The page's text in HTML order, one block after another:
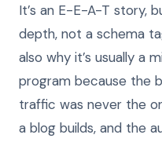
It’s an E-E-A-T story,
depth, not a schema
also why it’s usually a
program because the
traffic was never the
a blog builds, and the